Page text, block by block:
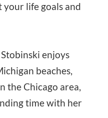
life goals and
enjoys
beaches,
the Chicago area,
time with her